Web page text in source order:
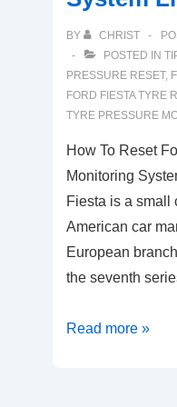
BY CHRIST
POSTED IN
PRESSURE RESET,
FORD FIESTA TYRE
TYRE PRESSURE
How To Reset
Monitoring
Fiesta is a small
American car
European
the seventh
How
Read more »